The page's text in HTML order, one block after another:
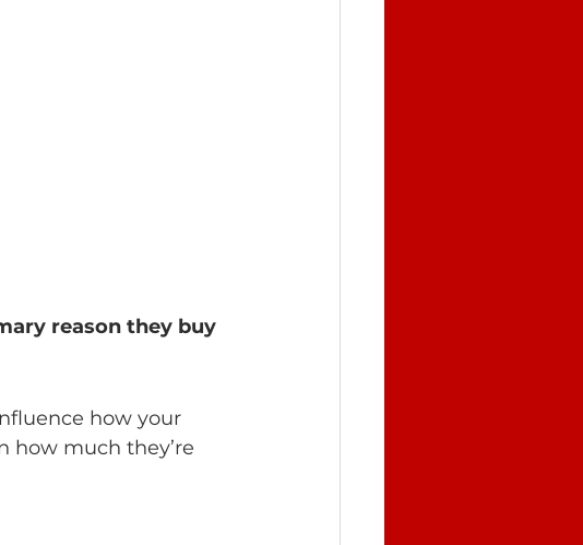
reason they buy
how your
how much they’re